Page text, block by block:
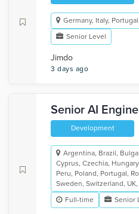
Germany, Italy,
Senior Level
Jimdo
3 days ago
Senior AI
Development
Argentina, Brazil,
Cyprus, Czechia,
Peru, Poland, Portugal,
Sweden, Switzerland,
Full-time
Senior